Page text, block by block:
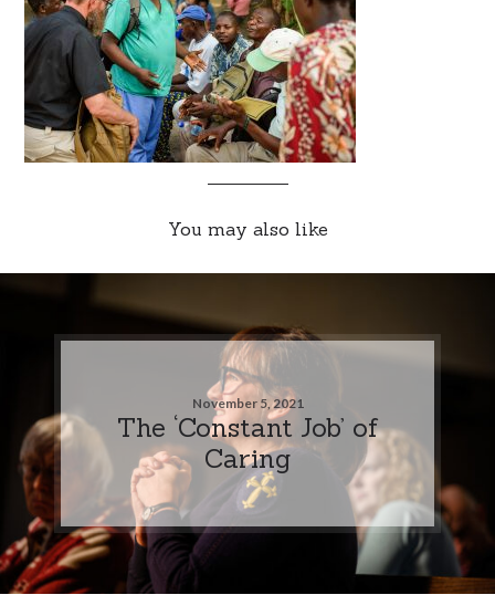
You may also like
November 5, 2021
The ‘Constant Job’ of
Caring